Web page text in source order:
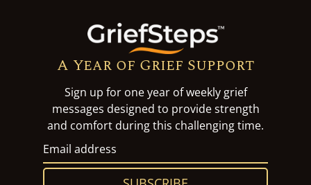
A Year of Grief Support
Sign up for one year of weekly grief
messages designed to provide strength
and comfort during this challenging time.